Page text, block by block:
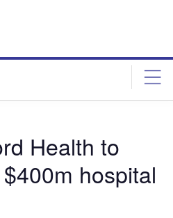
Health to
hospital